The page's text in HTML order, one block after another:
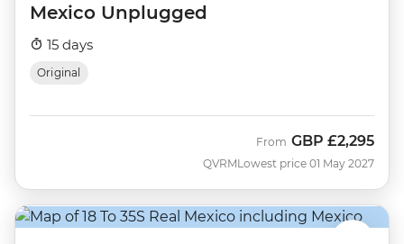
Mexico Unplugged
15 days
Original
QVRM
From GBP £2,295
Lowest price 01 May 2027